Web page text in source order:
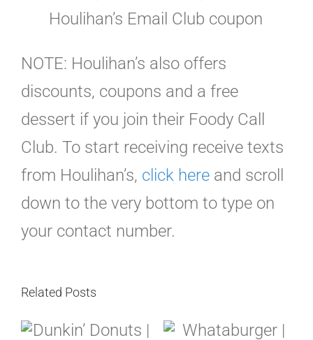
Houlihan’s Email Club coupon
NOTE: Houlihan’s also offers
discounts, coupons and a free
dessert if you join their Foody Call
Club. To start receiving receive texts
from Houlihan’s, click here and scroll
down to the very bottom to type on
your contact number.
Related Posts